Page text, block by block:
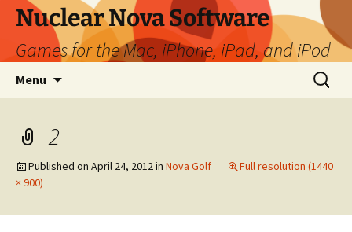
Skip
content
Nuclear Nova Software
Games for the Mac, iPhone, iPad, and iPod
Menu
Search
for:
2
Published on April 24, 2012in Nova Golf
Full resolution (1440
× 900)